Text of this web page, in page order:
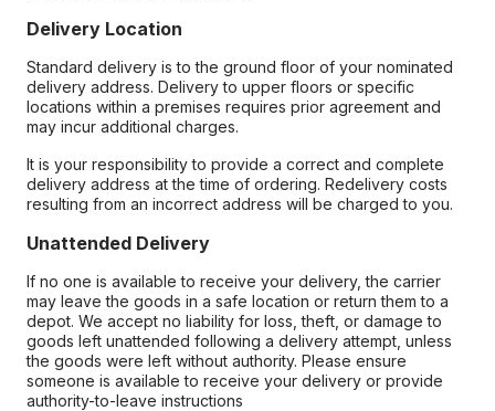
Delivery Location
Standard delivery is to the ground floor of your nominated
delivery address. Delivery to upper floors or specific
locations within a premises requires prior agreement and
may incur additional charges.
It is your responsibility to provide a correct and complete
delivery address at the time of ordering. Redelivery costs
resulting from an incorrect address will be charged to you.
Unattended Delivery
If no one is available to receive your delivery, the carrier
may leave the goods in a safe location or return them to a
depot. We accept no liability for loss, theft, or damage to
goods left unattended following a delivery attempt, unless
the goods were left without authority. Please ensure
someone is available to receive your delivery or provide
authority-to-leave instructions